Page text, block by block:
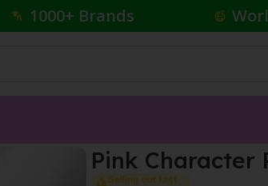
1000+ Brands
Pink Character
Selling out fast